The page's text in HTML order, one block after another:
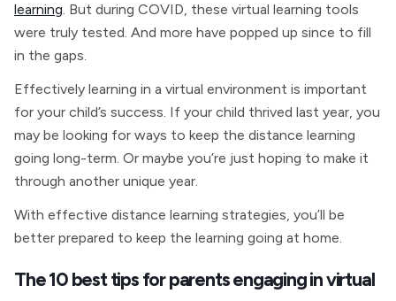
learning. But during COVID, these virtual learning tools
were truly tested. And more have popped up since to fill
in the gaps.
Effectively learning in a virtual environment is important
for your child’s success. If your child thrived last year, you
may be looking for ways to keep the distance learning
going long-term. Or maybe you’re just hoping to make it
through another unique year.
With effective distance learning strategies, you’ll be
better prepared to keep the learning going at home.
The 10 best tips for parents engaging in virtual